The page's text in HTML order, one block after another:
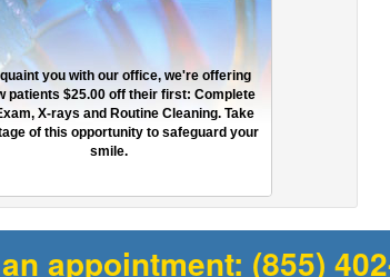
you with our office, we're offering
patients $25.00 off their first: Complete
X-rays and Routine Cleaning. Take
of this opportunity to safeguard your
smile.
appointment: (855)